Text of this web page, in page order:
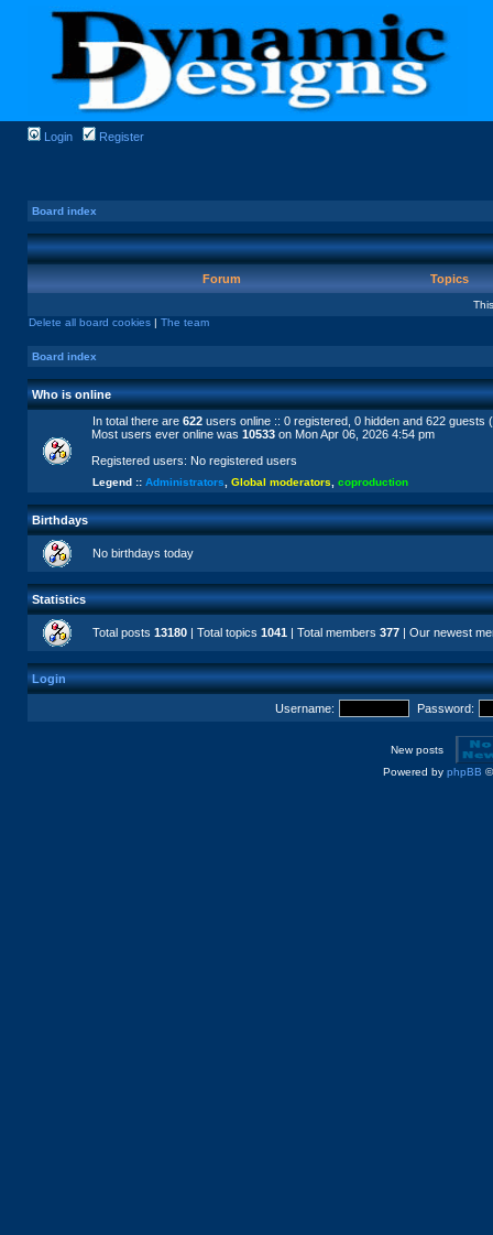
Login Register
Board index
Forum Topics
Delete all board cookies | The team
Board index
Who is online
In total there are 622 users online :: 0 registered, 0 hidden and 622
Most users ever online was 10533 on Mon Apr 06, 2026 4:54 pm
Registered users: No registered users
Legend :: Administrators Global moderators coproduction
Birthdays
No birthdays today
Statistics
Total posts 13180 | Total topics 1041 | Total members 377 | Our newest
Login
Username: Password:
New posts
Powered by phpBB